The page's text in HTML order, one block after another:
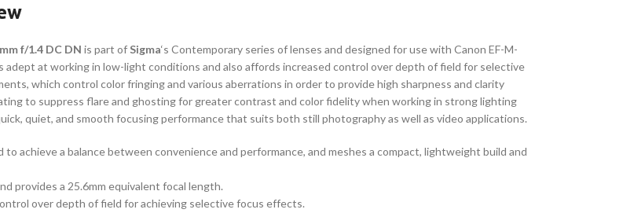
f/1.4 DC DN is part of Sigma‘s Contemporary series of lenses and designed for use with Canon EF-M-
at working in low-light conditions and also affords increased control over depth of field for selective
which control color fringing and various aberrations in order to provide high sharpness and clarity
to suppress flare and ghosting for greater contrast and color fidelity when working in strong lighting
quiet, and smooth focusing performance that suits both still photography as well as video applications.
achieve a balance between convenience and performance, and meshes a compact, lightweight build and
provides a 25.6mm equivalent focal length.
over depth of field for achieving selective focus effects.